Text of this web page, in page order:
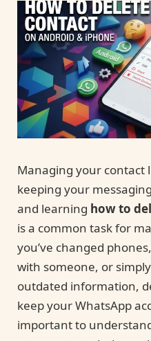
Managing your contact
keeping your
and learning how to
is a common task for
you’ve changed
with someone, or
outdated information,
keep your WhatsApp
important to